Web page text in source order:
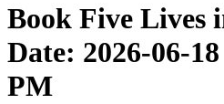
Book Five Lives
Date: 2026-06-
PM